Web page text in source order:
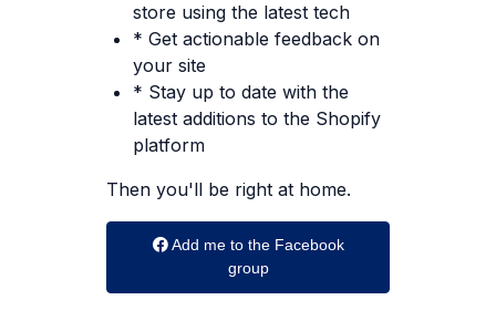
store using the latest tech
* Get actionable feedback on
your site
* Stay up to date with the
latest additions to the Shopify
platform
Then you'll be right at home.
Add me to the Facebook
group